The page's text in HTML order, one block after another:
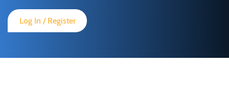
Log In / Register